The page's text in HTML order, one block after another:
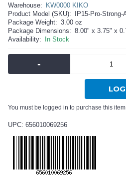
Warehouse:
KW0000 KIKO
Product Model (SKU):
IP15-Pro-
Package Weight: 3.00 oz
Package Dimensions: 8.00" x 3.75" x
Availability:
In Stock
-
You must be logged in to purchase this
UPC: 656010069256